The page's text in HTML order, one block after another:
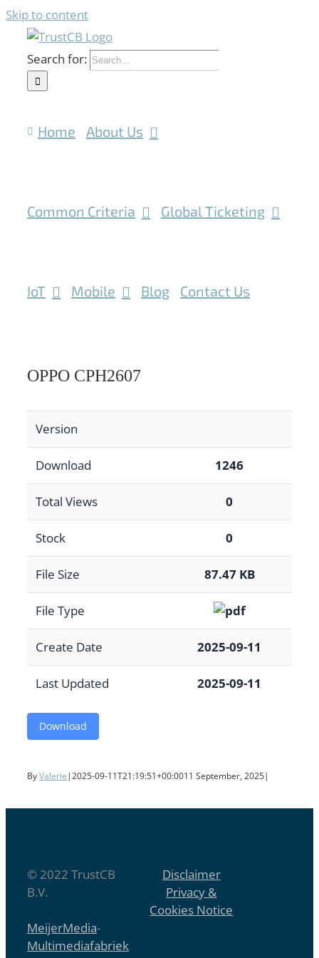
Skip to content
Search for:
Home About Us
Common Criteria Global Ticketing
IoT Mobile Blog Contact Us
OPPO CPH2607
Version
Download 1246
Total Views 0
Stock 0
File Size 87.47 KB
File Type
Create Date 2025-09-11
Last Updated 2025-09-11
Download
ByValerie |2025-09-11T21:19:51+00:0011 September, 2025|
© 2022 TrustCB
B.V.
Disclaimer
Privacy &
Cookies Notice
MeijerMedia-
Multimediafabriek